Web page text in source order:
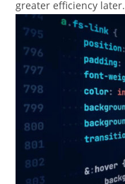
greater efficiency later.